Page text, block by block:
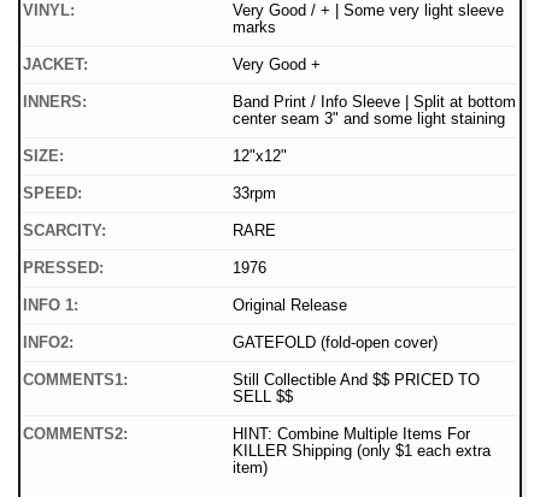
VINYL:
Very Good / + | Some very light sleeve
marks
JACKET: Very Good +
INNERS:
Band Print / Info Sleeve | Split at bottom
center seam 3" and some light staining
SIZE: 12"x12"
SPEED: 33rpm
SCARCITY: RARE
PRESSED: 1976
INFO 1: Original Release
INFO2: GATEFOLD (fold-open cover)
COMMENTS1:
Still Collectible And $$ PRICED TO
SELL $$
COMMENTS2:
HINT: Combine Multiple Items For
KILLER Shipping (only $1 each extra
item)